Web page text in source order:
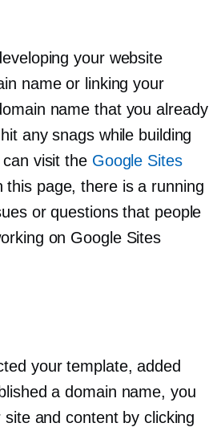
your website
name or linking your
name that you already
any snags while building
visit the Google Sites
this page, there is a running
or questions that people
on Google Sites
your template, added
a domain name, you
and content by clicking